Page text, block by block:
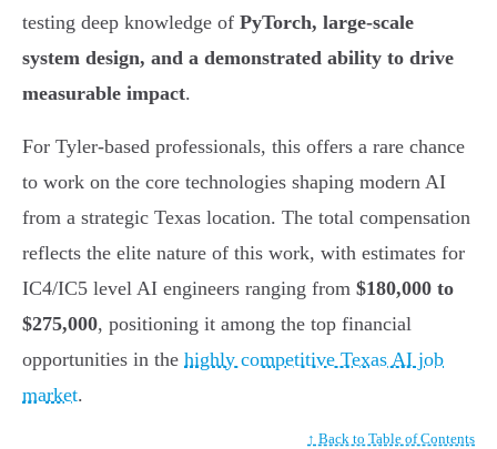
testing deep knowledge of PyTorch, large-scale
system design, and a demonstrated ability to drive
measurable impact.
For Tyler-based professionals, this offers a rare chance
to work on the core technologies shaping modern AI
from a strategic Texas location. The total compensation
reflects the elite nature of this work, with estimates for
IC4/IC5 level AI engineers ranging from $180,000 to
$275,000, positioning it among the top financial
opportunities in the highly competitive Texas AI job
market.
↑ Back to Table of Contents